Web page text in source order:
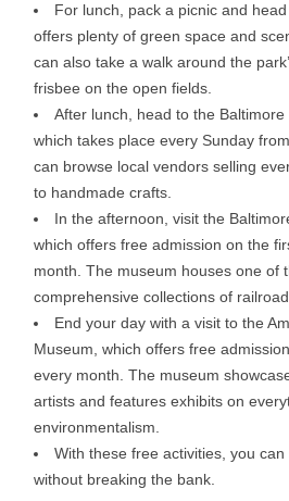
For lunch, pack a picnic and
offers plenty of green space and
can also take a walk around the
frisbee on the open fields.
After lunch, head to the Baltimore
which takes place every Sunday
can browse local vendors selling
to handmade crafts.
In the afternoon, visit the
which offers free admission on the
month. The museum houses one of
comprehensive collections of
End your day with a visit to the
Museum, which offers free
every month. The museum
artists and features exhibits on
environmentalism.
With these free activities, you
without breaking the bank.